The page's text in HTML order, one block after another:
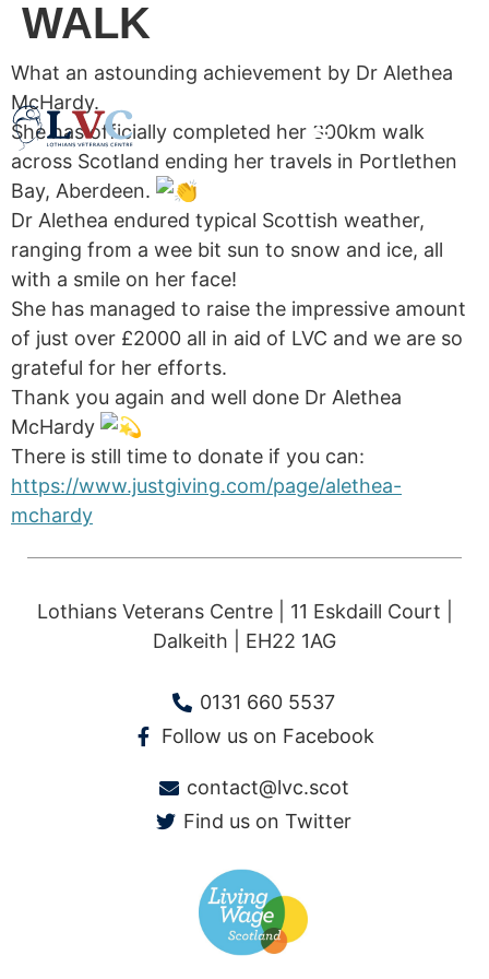
WALK
What an astounding achievement by Dr Alethea
McHardy.
She has officially completed her 300km walk
across Scotland ending her travels in Portlethen
Bay, Aberdeen.
Dr Alethea endured typical Scottish weather,
ranging from a wee bit sun to snow and ice, all
with a smile on her face!
She has managed to raise the impressive amount
of just over £2000 all in aid of LVC and we are so
grateful for her efforts.
Thank you again and well done Dr Alethea
McHardy
There is still time to donate if you can:
https://www.justgiving.com/page/alethea-
mchardy
Lothians Veterans Centre | 11 Eskdaill Court |
Dalkeith | EH22 1AG
0131 660 5537
Follow us on Facebook
contact@lvc.scot
Find us on Twitter